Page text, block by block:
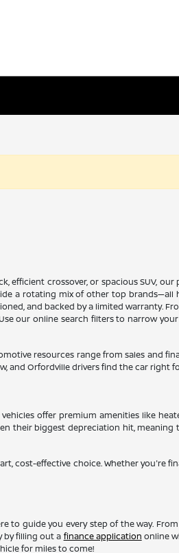
efficient crossover, or spacious SUV,
a rotating mix of other top brands—all
and backed by a limited warranty.
our online search filters to narrow
resources range from sales and
and Orfordville drivers find the car right
offer premium amenities like
their biggest depreciation hit, meaning
cost-effective choice. Whether you're
guide you every step of the way.
by filling out a finance application online
for miles to come!